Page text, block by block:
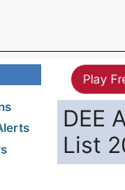
Play
DEE
List